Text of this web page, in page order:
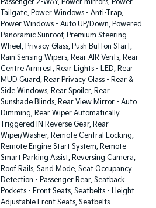
Passenger 2-WAY, Power mirrors, Power
Tailgate, Power Windows - Anti-Trap,
Power Windows - Auto UP/Down, Powered
Panoramic Sunroof, Premium Steering
Wheel, Privacy Glass, Push Button Start,
Rain Sensing Wipers, Rear AIR Vents, Rear
Centre Armrest, Rear Lights - LED, Rear
MUD Guard, Rear Privacy Glass - Rear &
Side Windows, Rear Spoiler, Rear
Sunshade Blinds, Rear View Mirror - Auto
Dimming, Rear Wiper Automatically
Triggered IN Reverse Gear, Rear
Wiper/Washer, Remote Central Locking,
Remote Engine Start System, Remote
Smart Parking Assist, Reversing Camera,
Roof Rails, Sand Mode, Seat Occupancy
Detection - Passenger Rear, Seatback
Pockets - Front Seats, Seatbelts - Height
Adjustable Front Seats, Seatbelts -